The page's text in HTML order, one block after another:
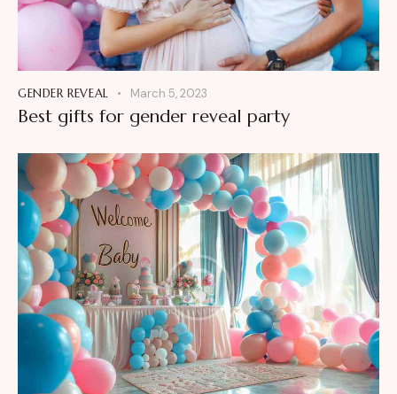
GENDER REVEAL March 5, 2023
Best gifts for gender reveal party